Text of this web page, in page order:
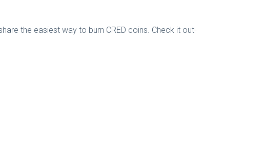
the easiest way to burn CRED coins. Check it out-